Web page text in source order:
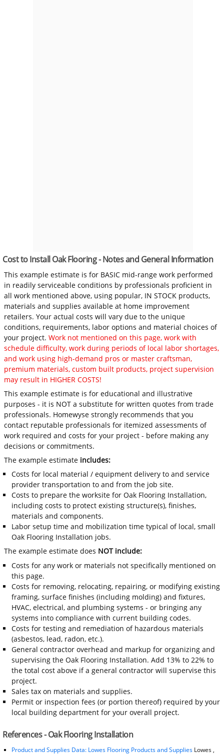
Cost to Install Oak Flooring - Notes and General Information
This example estimate is for BASIC mid-range work performed
in readily serviceable conditions by professionals proficient in
all work mentioned above, using popular, IN STOCK products,
materials and supplies available at home improvement
retailers. Your actual costs will vary due to the unique
conditions, requirements, labor options and material choices of
your project.Work not mentioned on this page, work with
schedule difficulty, work during periods of local labor shortages,
and work using high-demand pros or master craftsman,
premium materials, custom built products, project supervision
may result in HIGHER COSTS!
This example estimate is for educational and illustrative
purposes - it is NOT a substitute for written quotes from trade
professionals. Homewyse strongly recommends that you
contact reputable professionals for itemized assessments of
work required and costs for your project - before making any
decisions or commitments.
The example estimate includes:
Costs for local material / equipment delivery to and service
provider transportation to and from the job site.
Costs to prepare the worksite for Oak Flooring Installation,
including costs to protect existing structure(s), finishes,
materials and components.
Labor setup time and mobilization time typical of local, small
Oak Flooring Installation jobs.
The example estimate does NOT include:
Costs for any work or materials not specifically mentioned on
this page.
Costs for removing, relocating, repairing, or modifying existing
framing, surface finishes (including molding) and fixtures,
HVAC, electrical, and plumbing systems - or bringing any
systems into compliance with current building codes.
Costs for testing and remediation of hazardous materials
(asbestos, lead, radon, etc.).
General contractor overhead and markup for organizing and
supervising the Oak Flooring Installation. Add 13% to 22% to
the total cost above if a general contractor will supervise this
project.
Sales tax on materials and supplies.
Permit or inspection fees (or portion thereof) required by your
local building department for your overall project.
References - Oak Flooring Installation
Product and Supplies Data: Lowes Flooring Products and SuppliesLowes ,